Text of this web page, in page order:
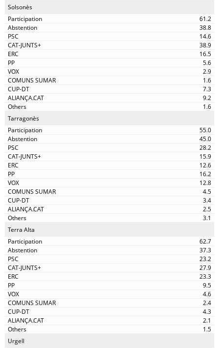
Solsonès
61.2
38.8
14.6
38.9
16.5
5.6
2.9
1.6
7.3
9.2
1.6
Tarragonès
55.0
45.0
28.2
15.9
12.6
16.2
12.8
4.5
3.4
2.5
3.1
Terra Alta
62.7
37.3
23.2
27.9
23.3
9.5
4.6
2.4
4.3
2.1
1.5
Urgell